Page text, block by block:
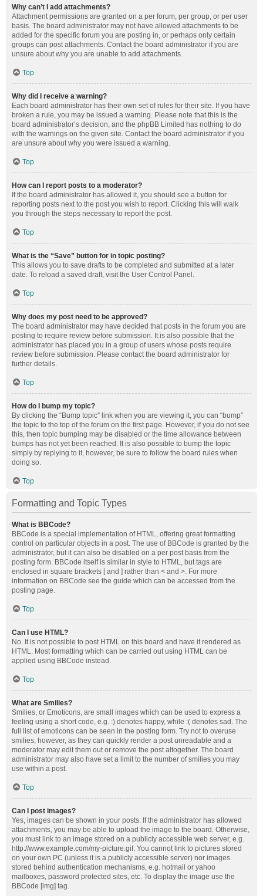
Why can’t I add attachments?
Attachment permissions are granted on a per forum, per group, or per user
basis. The board administrator may not have allowed attachments to be
added for the specific forum you are posting in, or perhaps only certain
groups can post attachments. Contact the board administrator if you are
unsure about why you are unable to add attachments.
Top
Why did I receive a warning?
Each board administrator has their own set of rules for their site. If you have
broken a rule, you may be issued a warning. Please note that this is the
board administrator’s decision, and the phpBB Limited has nothing to do
with the warnings on the given site. Contact the board administrator if you
are unsure about why you were issued a warning.
Top
How can I report posts to a moderator?
If the board administrator has allowed it, you should see a button for
reporting posts next to the post you wish to report. Clicking this will walk
you through the steps necessary to report the post.
Top
What is the “Save” button for in topic posting?
This allows you to save drafts to be completed and submitted at a later
date. To reload a saved draft, visit the User Control Panel.
Top
Why does my post need to be approved?
The board administrator may have decided that posts in the forum you are
posting to require review before submission. It is also possible that the
administrator has placed you in a group of users whose posts require
review before submission. Please contact the board administrator for
further details.
Top
How do I bump my topic?
By clicking the “Bump topic” link when you are viewing it, you can “bump”
the topic to the top of the forum on the first page. However, if you do not see
this, then topic bumping may be disabled or the time allowance between
bumps has not yet been reached. It is also possible to bump the topic
simply by replying to it, however, be sure to follow the board rules when
doing so.
Top
Formatting and Topic Types
What is BBCode?
BBCode is a special implementation of HTML, offering great formatting
control on particular objects in a post. The use of BBCode is granted by the
administrator, but it can also be disabled on a per post basis from the
posting form. BBCode itself is similar in style to HTML, but tags are
enclosed in square brackets [ and ] rather than < and >. For more
information on BBCode see the guide which can be accessed from the
posting page.
Top
Can I use HTML?
No. It is not possible to post HTML on this board and have it rendered as
HTML. Most formatting which can be carried out using HTML can be
applied using BBCode instead.
Top
What are Smilies?
Smilies, or Emoticons, are small images which can be used to express a
feeling using a short code, e.g. :) denotes happy, while :( denotes sad. The
full list of emoticons can be seen in the posting form. Try not to overuse
smilies, however, as they can quickly render a post unreadable and a
moderator may edit them out or remove the post altogether. The board
administrator may also have set a limit to the number of smilies you may
use within a post.
Top
Can I post images?
Yes, images can be shown in your posts. If the administrator has allowed
attachments, you may be able to upload the image to the board. Otherwise,
you must link to an image stored on a publicly accessible web server, e.g.
http://www.example.com/my-picture.gif. You cannot link to pictures stored
on your own PC (unless it is a publicly accessible server) nor images
stored behind authentication mechanisms, e.g. hotmail or yahoo
mailboxes, password protected sites, etc. To display the image use the
BBCode [img] tag.